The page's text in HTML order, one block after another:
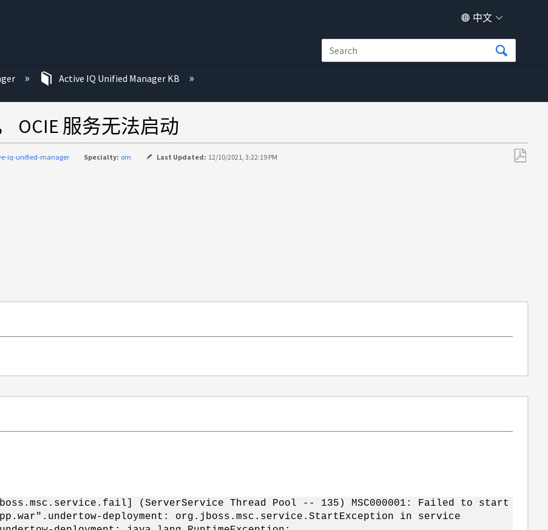
中文
Active IQ Unified Manager KB
OCIE 服务无法启动
iq-unified-manager Specialty: om Last Updated: 12/10/2021, 3:22:19 PM
(ServerService Thread Pool -- 135) MSC000001: Failed to start
deployment: org.jboss.msc.service.StartException in service